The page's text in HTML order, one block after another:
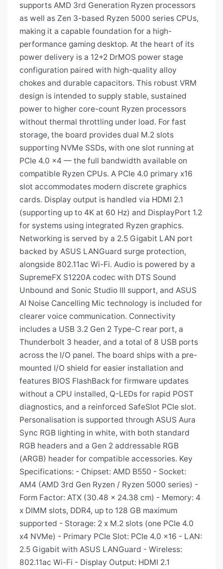
supports AMD 3rd Generation Ryzen processors
as well as Zen 3-based Ryzen 5000 series CPUs,
making it a capable foundation for a high-
performance gaming desktop. At the heart of its
power delivery is a 12+2 DrMOS power stage
configuration paired with high-quality alloy
chokes and durable capacitors. This robust VRM
design is intended to supply stable, sustained
power to higher core-count Ryzen processors
without thermal throttling under load. For fast
storage, the board provides dual M.2 slots
supporting NVMe SSDs, with one slot running at
PCIe 4.0 x4 — the full bandwidth available on
compatible Ryzen CPUs. A PCIe 4.0 primary x16
slot accommodates modern discrete graphics
cards. Display output is handled via HDMI 2.1
(supporting up to 4K at 60 Hz) and DisplayPort 1.2
for systems using integrated Ryzen graphics.
Networking is served by a 2.5 Gigabit LAN port
backed by ASUS LANGuard surge protection,
alongside 802.11ac Wi-Fi. Audio is powered by a
SupremeFX S1220A codec with DTS Sound
Unbound and Sonic Studio III support, and ASUS
AI Noise Cancelling Mic technology is included for
clearer voice communication. Connectivity
includes a USB 3.2 Gen 2 Type-C rear port, a
Thunderbolt 3 header, and a total of 8 USB ports
across the I/O panel. The board ships with a pre-
mounted I/O shield for easier installation and
features BIOS FlashBack for firmware updates
without a CPU installed, Q-LEDs for rapid POST
diagnostics, and a reinforced SafeSlot PCIe slot.
Personalisation is supported through ASUS Aura
Sync RGB lighting in white, with both standard
RGB headers and a Gen 2 addressable RGB
(ARGB) header for compatible accessories. Key
Specifications: - Chipset: AMD B550 - Socket:
AM4 (AMD 3rd Gen Ryzen / Ryzen 5000 series) -
Form Factor: ATX (30.48 x 24.38 cm) - Memory: 4
x DIMM slots, DDR4, up to 128 GB maximum
supported - Storage: 2 x M.2 slots (one PCIe 4.0
x4 NVMe) - Primary PCIe Slot: PCIe 4.0 x16 - LAN:
2.5 Gigabit with ASUS LANGuard - Wireless:
802.11ac Wi-Fi - Display Output: HDMI 2.1